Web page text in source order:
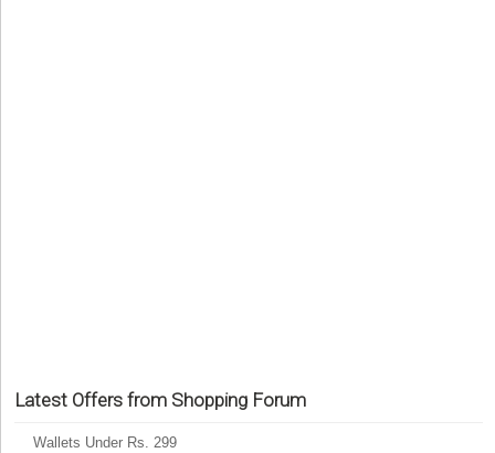
Latest Offers from Shopping Forum
Wallets Under Rs. 299